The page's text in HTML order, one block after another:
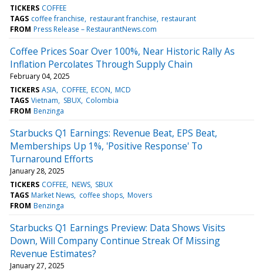
TICKERS COFFEE
TAGS coffee franchise restaurant franchise restaurant
FROM Press Release – RestaurantNews.com
Coffee Prices Soar Over 100%, Near Historic Rally As
Inflation Percolates Through Supply Chain
February 04, 2025
TICKERS ASIA COFFEE ECON MCD
TAGS Vietnam SBUX Colombia
FROM Benzinga
Starbucks Q1 Earnings: Revenue Beat, EPS Beat,
Memberships Up 1%, 'Positive Response' To
Turnaround Efforts
January 28, 2025
TICKERS COFFEE NEWS SBUX
TAGS Market News coffee shops Movers
FROM Benzinga
Starbucks Q1 Earnings Preview: Data Shows Visits
Down, Will Company Continue Streak Of Missing
Revenue Estimates?
January 27, 2025